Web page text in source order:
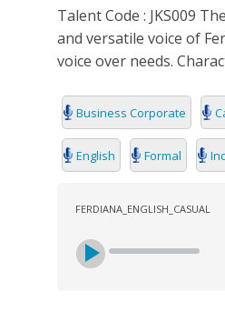
Talent Code : JKS009
and versatile voice of
voice over needs.
Business Corporate
English Formal
FERDIANA_ENGLISH_CASUAL